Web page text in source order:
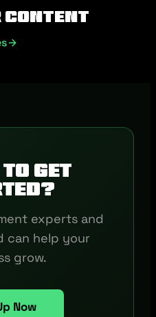
Content
to get
experts and
can help your
grow.
Now